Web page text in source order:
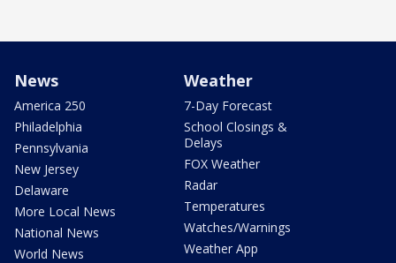
News
America 250
Philadelphia
Pennsylvania
New Jersey
Delaware
More Local News
National News
World News
Weather
7-Day Forecast
School Closings &
Delays
FOX Weather
Radar
Temperatures
Watches/Warnings
Weather App